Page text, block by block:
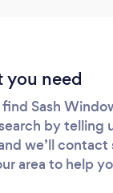
you need
Sash
by telling
we’ll contact
area to help